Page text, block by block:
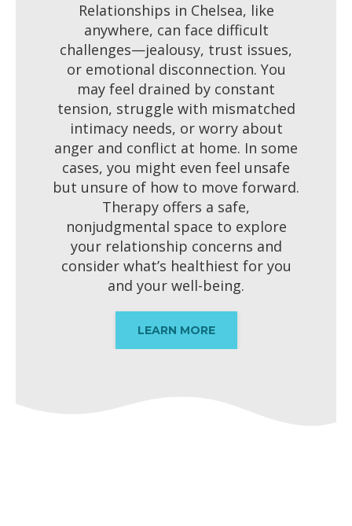
Relationships in Chelsea, like
anywhere, can face difficult
challenges—jealousy, trust issues,
or emotional disconnection. You
may feel drained by constant
tension, struggle with mismatched
intimacy needs, or worry about
anger and conflict at home. In some
cases, you might even feel unsafe
but unsure of how to move forward.
Therapy offers a safe,
nonjudgmental space to explore
your relationship concerns and
consider what’s healthiest for you
and your well-being.
LEARN MORE